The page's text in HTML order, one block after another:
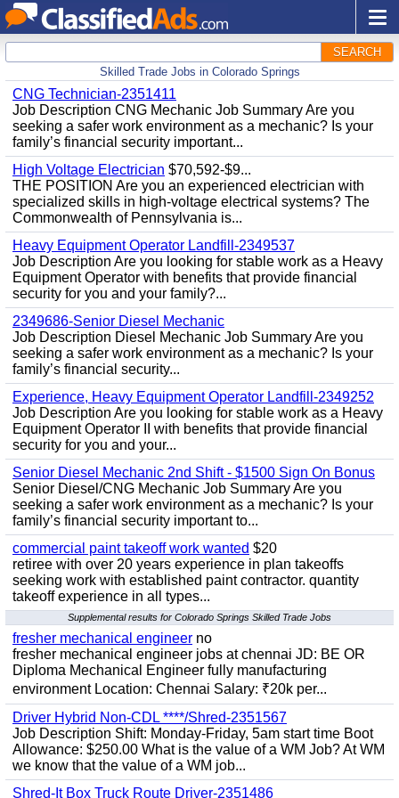
SEARCH
Skilled Trade Jobs in Colorado Springs
CNG Technician-2351411
Job Description CNG Mechanic Job Summary Are you
seeking a safer work environment as a mechanic? Is your
family’s financial security important...
High Voltage Electrician $70,592-$9...
THE POSITION Are you an experienced electrician with
specialized skills in high-voltage electrical systems? The
Commonwealth of Pennsylvania is...
Heavy Equipment Operator Landfill-2349537
Job Description Are you looking for stable work as a Heavy
Equipment Operator with benefits that provide financial
security for you and your family?...
2349686-Senior Diesel Mechanic
Job Description Diesel Mechanic Job Summary Are you
seeking a safer work environment as a mechanic? Is your
family’s financial security...
Experience, Heavy Equipment Operator Landfill-2349252
Job Description Are you looking for stable work as a Heavy
Equipment Operator II with benefits that provide financial
security for you and your...
Senior Diesel Mechanic 2nd Shift - $1500 Sign On Bonus
Senior Diesel/CNG Mechanic Job Summary Are you
seeking a safer work environment as a mechanic? Is your
family’s financial security important to...
commercial paint takeoff work wanted $20
retiree with over 20 years experience in plan takeoffs
seeking work with established paint contractor. quantity
takeoff experience in all types...
Supplemental results for Colorado Springs Skilled Trade Jobs
fresher mechanical engineer no
fresher mechanical engineer jobs at chennai JD: BE OR
Diploma Mechanical Engineer fully manufacturing
environment Location: Chennai Salary: ₹20k per...
Driver Hybrid Non-CDL ****/Shred-2351567
Job Description Shift: Monday-Friday, 5am start time Boot
Allowance: $250.00 What is the value of a WM Job? At WM
we know that the value of a WM job...
Shred-It Box Truck Route Driver-2351486